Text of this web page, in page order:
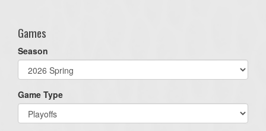
Games
Season
Game Type